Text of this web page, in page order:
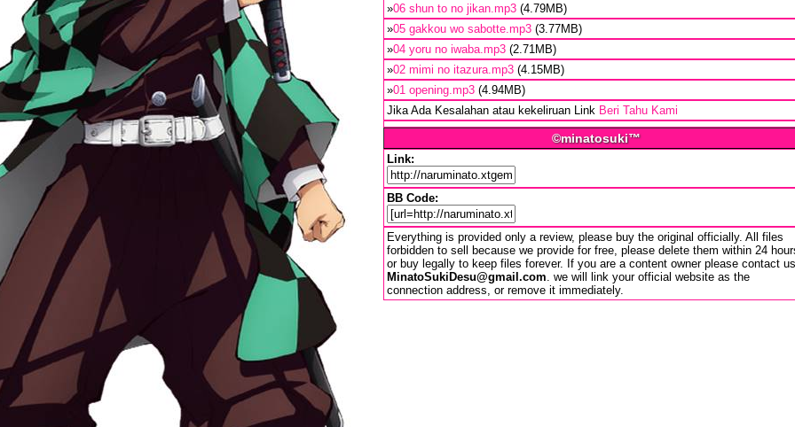
»06 shun to no jikan.mp3 (4.79MB)
»05 gakkou wo sabotte.mp3 (3.77MB)
»04 yoru no iwaba.mp3 (2.71MB)
»02 mimi no itazura.mp3 (4.15MB)
»01 opening.mp3 (4.94MB)
Jika Ada Kesalahan atau kekeliruan Link Beri Tahu Kami
©minatosuki™
Link:
BB Code:
Everything is provided only a review, please buy the original officially. All files
forbidden to sell because we provide for free, please delete them within 24
or buy legally to keep files forever. If you are a content owner please contact us
MinatoSukiDesu@gmail.com. we will link your official website as the
connection address, or remove it immediately.